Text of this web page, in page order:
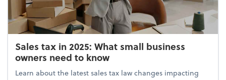
Sales tax in 2025: What small business
owners need to know
Learn about the latest sales tax law changes impacting